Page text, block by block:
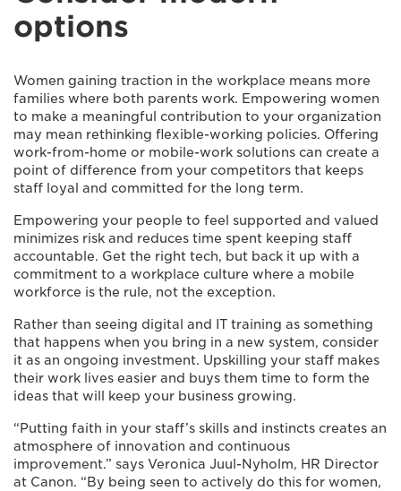
options
Women gaining traction in the workplace means more
families where both parents work. Empowering women
to make a meaningful contribution to your organization
may mean rethinking flexible-working policies. Offering
work-from-home or mobile-work solutions can create a
point of difference from your competitors that keeps
staff loyal and committed for the long term.
Empowering your people to feel supported and valued
minimizes risk and reduces time spent keeping staff
accountable. Get the right tech, but back it up with a
commitment to a workplace culture where a mobile
workforce is the rule, not the exception.
Rather than seeing digital and IT training as something
that happens when you bring in a new system, consider
it as an ongoing investment. Upskilling your staff makes
their work lives easier and buys them time to form the
ideas that will keep your business growing.
“Putting faith in your staff’s skills and instincts creates an
atmosphere of innovation and continuous
improvement.” says Veronica Juul-Nyholm, HR Director
at Canon. “By being seen to actively do this for women,